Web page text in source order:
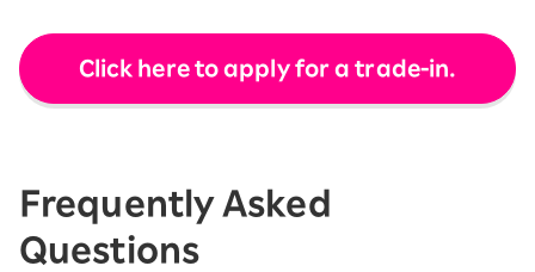
Click here to apply for a trade-in.
Frequently Asked
Questions